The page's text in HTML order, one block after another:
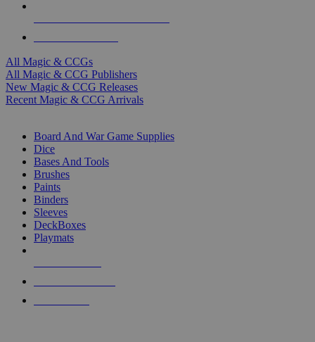
All Magic & CCGs
All Magic & CCG Publishers
New Magic & CCG Releases
Recent Magic & CCG Arrivals
Board And War Game Supplies
Dice
Bases And Tools
Brushes
Paints
Binders
Sleeves
DeckBoxes
Playmats